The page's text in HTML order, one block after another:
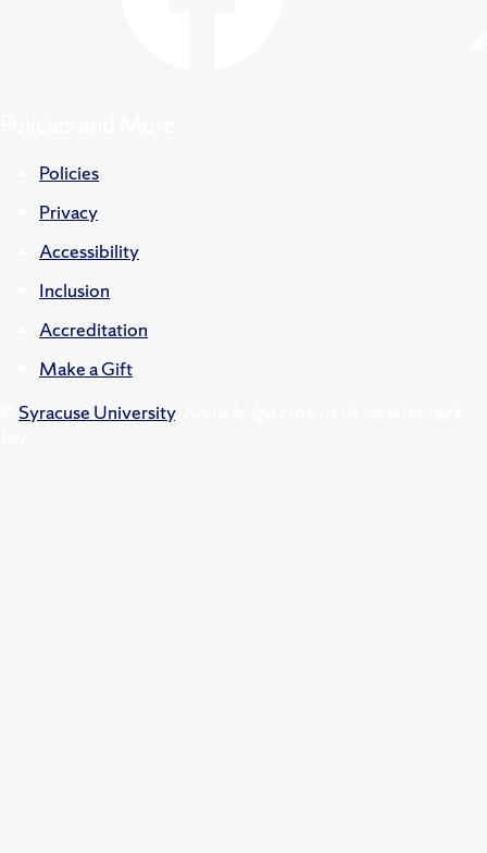
Policies
Privacy
Accessibility
Inclusion
Accreditation
Make a Gift
Syracuse University.